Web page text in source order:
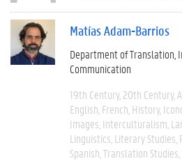
Matías Adam-Barrios
Department of Translation,
Communication
19th Century 20th Century
English French History
Images Interculturalism
Linguistics Literary Studies
Spanish Translation Studies